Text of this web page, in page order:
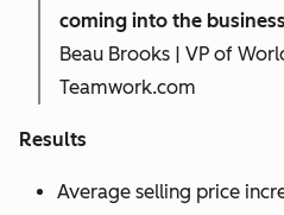
coming into the
Beau Brooks | VP of
Teamwork.com
Results
Average selling price